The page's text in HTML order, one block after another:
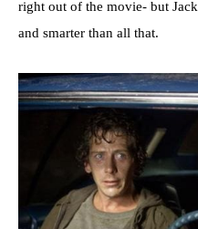
right out of the movie- but
and smarter than all that.